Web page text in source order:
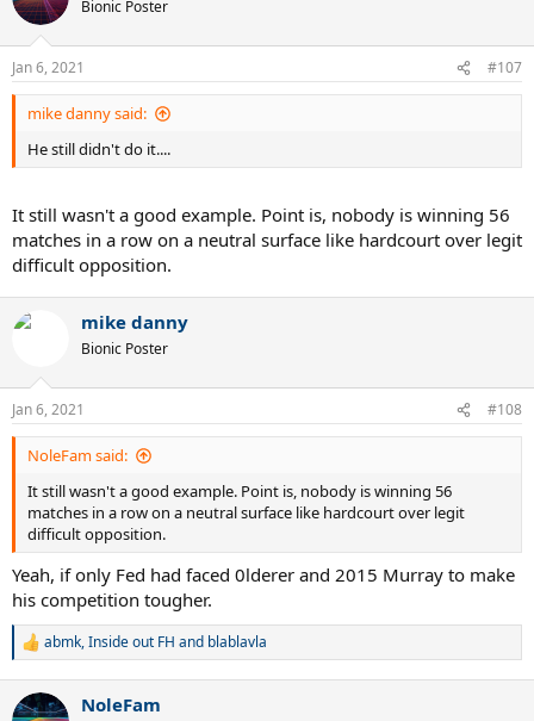
i
s
:
Bionic Poster
Jan 6, 2021 #107
mike danny said:
He still didn't do it....
It still wasn't a good example. Point is, nobody is winning 56
matches in a row on a neutral surface like hardcourt over legit
difficult opposition.
mike danny
Bionic Poster
Jan 6, 2021 #108
NoleFam said:
It still wasn't a good example. Point is, nobody is winning 56
matches in a row on a neutral surface like hardcourt over legit
difficult opposition.
Yeah, if only Fed had faced 0lderer and 2015 Murray to make
his competition tougher.
R
c
abmk,Inside out FH and blablavla
NoleFam